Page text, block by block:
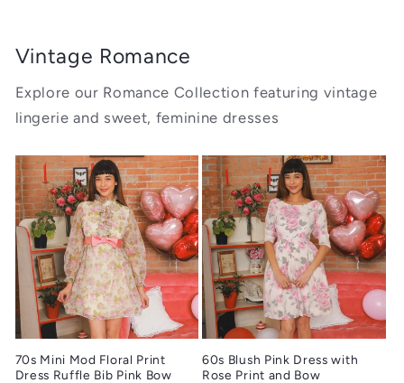
Vintage Romance
Explore our Romance Collection featuring vintage
lingerie and sweet, feminine dresses
70s Mini Mod Floral Print
Dress Ruffle Bib Pink Bow
60s Blush Pink Dress with
Rose Print and Bow